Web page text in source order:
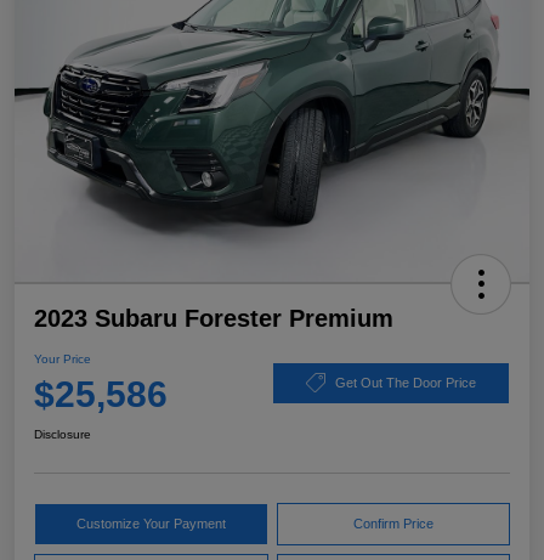
2023 Subaru Forester Premium
Your Price
$25,586 Get Out The Door Price
Disclosure
Customize Your Payment Confirm Price